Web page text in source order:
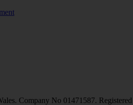
Company No 01471587. Registered